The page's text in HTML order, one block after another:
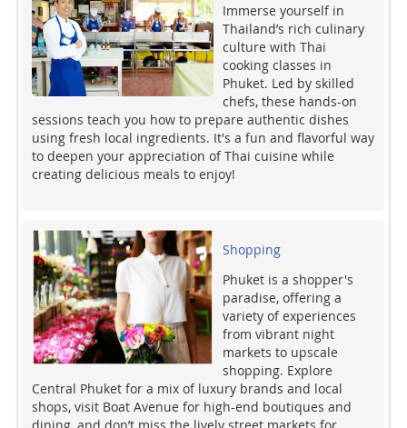
Immerse yourself in
Thailand’s rich culinary
culture with Thai
cooking classes in
Phuket. Led by skilled
chefs, these hands-on
sessions teach you how to prepare authentic dishes
using fresh local ingredients. It's a fun and flavorful way
to deepen your appreciation of Thai cuisine while
creating delicious meals to enjoy!
Shopping
Phuket is a shopper's
paradise, offering a
variety of experiences
from vibrant night
markets to upscale
shopping. Explore
Central Phuket for a mix of luxury brands and local
shops, visit Boat Avenue for high-end boutiques and